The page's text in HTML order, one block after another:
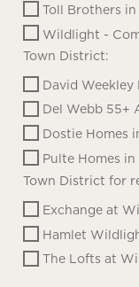
Toll Brothers
Wildlight -
Town District:
David
Del Webb 55+
Dostie Homes
Pulte Homes
Town District for
Exchange at
Hamlet
The Lofts at